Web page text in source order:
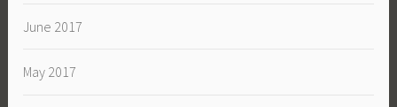
June 2017
May 2017